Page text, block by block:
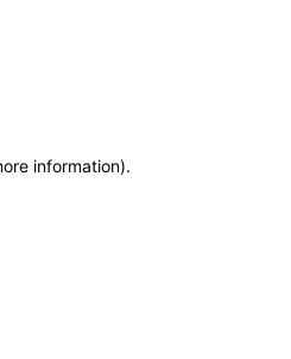
information).